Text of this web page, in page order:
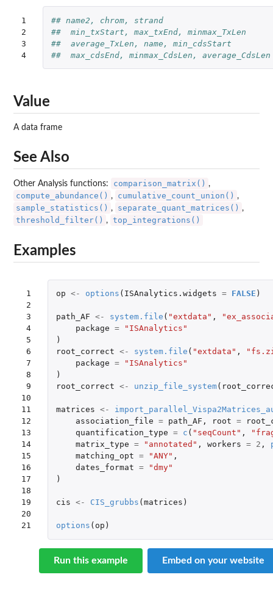
1
2
3
4
## name2, chrom, strand
##  min_txStart, max_txEnd, minmax_TxLen
##  average_TxLen, name, min_cdsStart
##  max_cdsEnd, minmax_CdsLen, average_CdsLen
Value
A data frame
See Also
Other Analysis functions: comparison_matrix() ,
compute_abundance() , cumulative_count_union() ,
sample_statistics() , separate_quant_matrices() ,
threshold_filter() , top_integrations()
Examples
1
2
3
4
5
6
7
8
9
10
11
12
13
14
15
16
17
18
19
20
21
op <- options ( ISAnalytics.widgets = FALSE )
path_AF <- system.file ( "extdata" ,
package =
"ISAnalytics"
)
root_correct <- system.file ( "extdata" ,
package =
"ISAnalytics"
)
root_correct <- unzip_file_system(
matrices <-
association_file = path_AF , root =
quantification_type = c ( "seqCount" ,
matrix_type = "annotated" , workers = 2 ,
matching_opt = "ANY" ,
dates_format =
"dmy"
)
cis <- CIS_grubbs ( matrices )
options ( op )
Run this example Embed on your website